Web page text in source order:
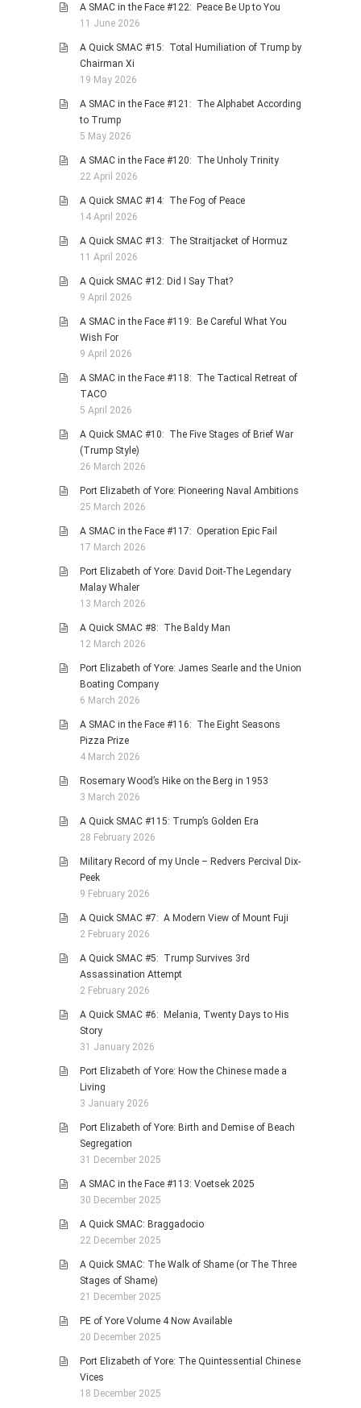
ANIMALS
LANDSCAPES
OTHER GALLERIES
BOOKS
MOVIES & DVDS
OTHER REVIEWS
A SMAC in the Face #122: Peace Be Up to You
11 June 2026
A Quick SMAC #15: Total Humiliation of Trump by
Chairman Xi
19 May 2026
A SMAC in the Face #121: The Alphabet According
to Trump
5 May 2026
A SMAC in the Face #120: The Unholy Trinity
22 April 2026
A Quick SMAC #14: The Fog of Peace
14 April 2026
A Quick SMAC #13: The Straitjacket of Hormuz
11 April 2026
A Quick SMAC #12: Did I Say That?
9 April 2026
A SMAC in the Face #119: Be Careful What You
Wish For
9 April 2026
A SMAC in the Face #118: The Tactical Retreat of
TACO
5 April 2026
A Quick SMAC #10: The Five Stages of Brief War
(Trump Style)
26 March 2026
Port Elizabeth of Yore: Pioneering Naval Ambitions
25 March 2026
A SMAC in the Face #117: Operation Epic Fail
17 March 2026
Port Elizabeth of Yore: David Doit-The Legendary
Malay Whaler
13 March 2026
A Quick SMAC #8: The Baldy Man
12 March 2026
Port Elizabeth of Yore: James Searle and the Union
Boating Company
6 March 2026
A SMAC in the Face #116: The Eight Seasons
Pizza Prize
4 March 2026
Rosemary Wood’s Hike on the Berg in 1953
3 March 2026
A Quick SMAC #115: Trump’s Golden Era
28 February 2026
Military Record of my Uncle – Redvers Percival Dix-
Peek
9 February 2026
A Quick SMAC #7: A Modern View of Mount Fuji
2 February 2026
A Quick SMAC #5: Trump Survives 3rd
Assassination Attempt
2 February 2026
A Quick SMAC #6: Melania, Twenty Days to His
Story
31 January 2026
Port Elizabeth of Yore: How the Chinese made a
Living
3 January 2026
Port Elizabeth of Yore: Birth and Demise of Beach
Segregation
31 December 2025
A SMAC in the Face #113: Voetsek 2025
30 December 2025
A Quick SMAC: Braggadocio
22 December 2025
A Quick SMAC: The Walk of Shame (or The Three
Stages of Shame)
21 December 2025
PE of Yore Volume 4 Now Available
20 December 2025
Port Elizabeth of Yore: The Quintessential Chinese
Vices
18 December 2025